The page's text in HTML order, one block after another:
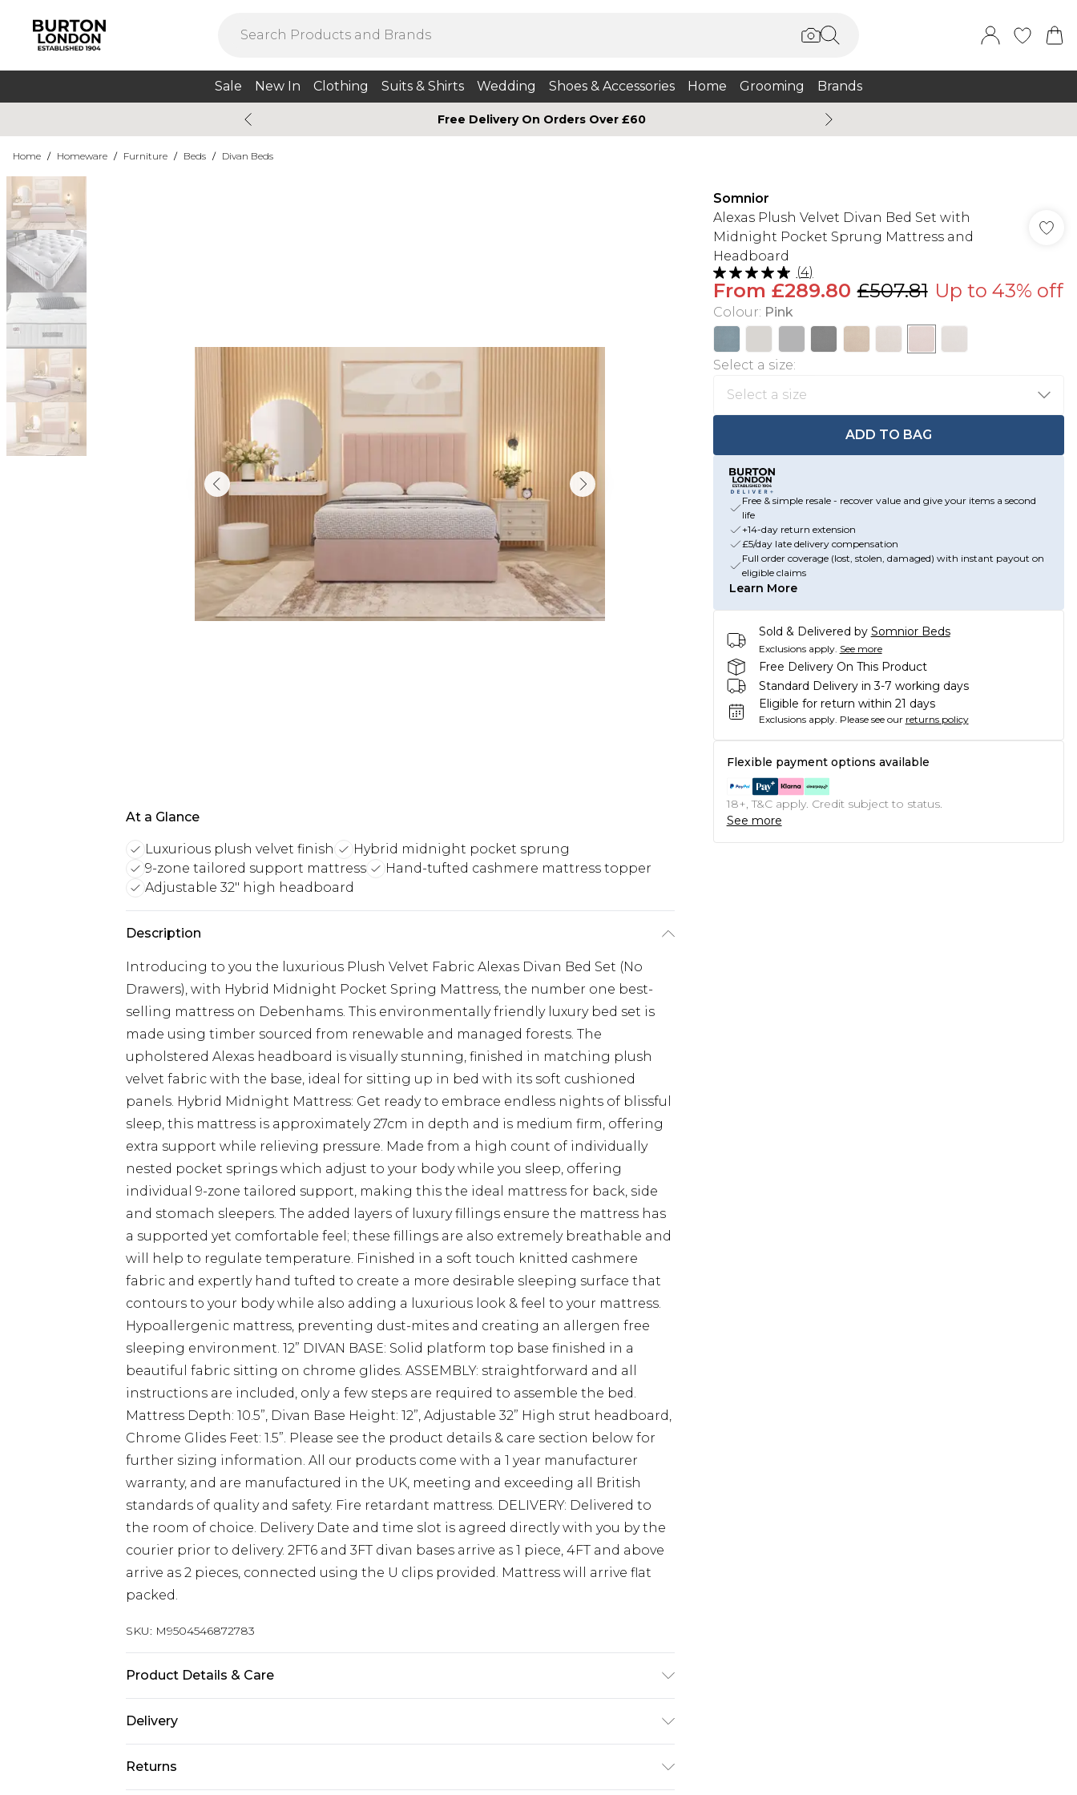
Sale New In Clothing Suits & Shirts Wedding Shoes & Accessories Home Grooming Brands
Free Delivery On Orders Over £60
Home / Homeware / Furniture / Beds / Divan Beds
At a Glance
Luxurious plush velvet finish
Hybrid midnight pocket sprung
9-zone tailored support mattress
Hand-tufted cashmere mattress topper
Adjustable 32" high headboard
Description
Introducing to you the luxurious Plush Velvet Fabric Alexas Divan Bed Set (No
Drawers), with Hybrid Midnight Pocket Spring Mattress, the number one best-
selling mattress on Debenhams. This environmentally friendly luxury bed set is
made using timber sourced from renewable and managed forests. The
upholstered Alexas headboard is visually stunning, finished in matching plush
velvet fabric with the base, ideal for sitting up in bed with its soft cushioned
panels. Hybrid Midnight Mattress: Get ready to embrace endless nights of blissful
sleep, this mattress is approximately 27cm in depth and is medium firm, offering
extra support while relieving pressure. Made from a high count of individually
nested pocket springs which adjust to your body while you sleep, offering
individual 9-zone tailored support, making this the ideal mattress for back, side
and stomach sleepers. The added layers of luxury fillings ensure the mattress has
a supported yet comfortable feel; these fillings are also extremely breathable and
will help to regulate temperature. Finished in a soft touch knitted cashmere
fabric and expertly hand tufted to create a more desirable sleeping surface that
contours to your body while also adding a luxurious look & feel to your mattress.
Hypoallergenic mattress, preventing dust-mites and creating an allergen free
sleeping environment. 12” DIVAN BASE: Solid platform top base finished in a
beautiful fabric sitting on chrome glides. ASSEMBLY: straightforward and all
instructions are included, only a few steps are required to assemble the bed.
Mattress Depth: 10.5”, Divan Base Height: 12”, Adjustable 32” High strut headboard,
Chrome Glides Feet: 1.5”. Please see the product details & care section below for
further sizing information. All our products come with a 1 year manufacturer
warranty, and are manufactured in the UK, meeting and exceeding all British
standards of quality and safety. Fire retardant mattress. DELIVERY: Delivered to
the room of choice. Delivery Date and time slot is agreed directly with you by the
courier prior to delivery. 2FT6 and 3FT divan bases arrive as 1 piece, 4FT and above
arrive as 2 pieces, connected using the U clips provided. Mattress will arrive flat
packed.
SKU: M9504546872783
Product Details & Care
Headboard face 32” 81cm. This Alexas Divan bed set is available in the following
cm x L 193 cm, 4FT Small Double Bed W 123 cm x L 193 cm, 4FT6 Double Bed W 137
Delivery
Super Saver Delivery
£3.99
Returns
Somnior
Alexas Plush Velvet Divan Bed Set with
Midnight Pocket Sprung Mattress and
Headboard
(4)
From £289.80 £507.81 Up to 43% off
Colour: Pink
Select a size:
ADD TO BAG
Free & simple resale - recover value and give your items a second
life
+14-day return extension
£5/day late delivery compensation
Full order coverage (lost, stolen, damaged) with instant payout on
eligible claims
Learn More
Sold & Delivered by Somnior Beds
Exclusions apply. See more
Free Delivery On This Product
Standard Delivery in 3-7 working days
Eligible for return within 21 days
Exclusions apply. Please see our returns policy
Flexible payment options available
18+, T&C apply. Credit subject to status.
See more